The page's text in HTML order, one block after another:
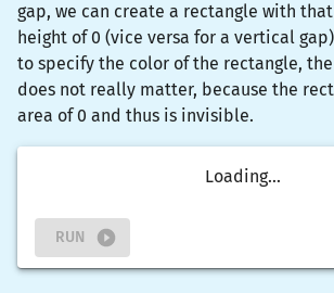
gap, we can create a rectangle with
height of 0 (vice versa for a vertical
to specify the color of the rectangle,
does not really matter, because the
area of 0 and thus is invisible.
Loading...
RUN